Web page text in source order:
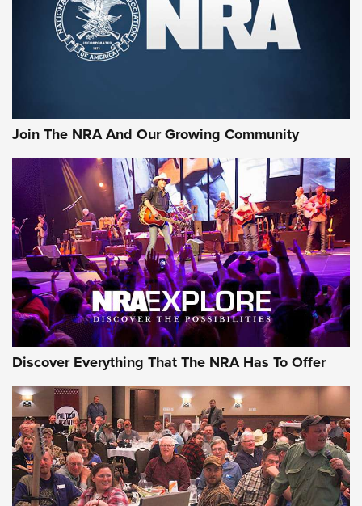
First Look: Gunsmoke Arsenal Tactical
Cigar Protection | An Official Journal Of
The NRA
Official Journal Of The NRA
Of The NRA
The Story of ‘Stickers’ | An Official Journal Of The NRA
JOIN THE HUNT JOIN THE HUNT
AMMO
Join The NRA And Our Growing Community
Discover Everything That The NRA Has To Offer